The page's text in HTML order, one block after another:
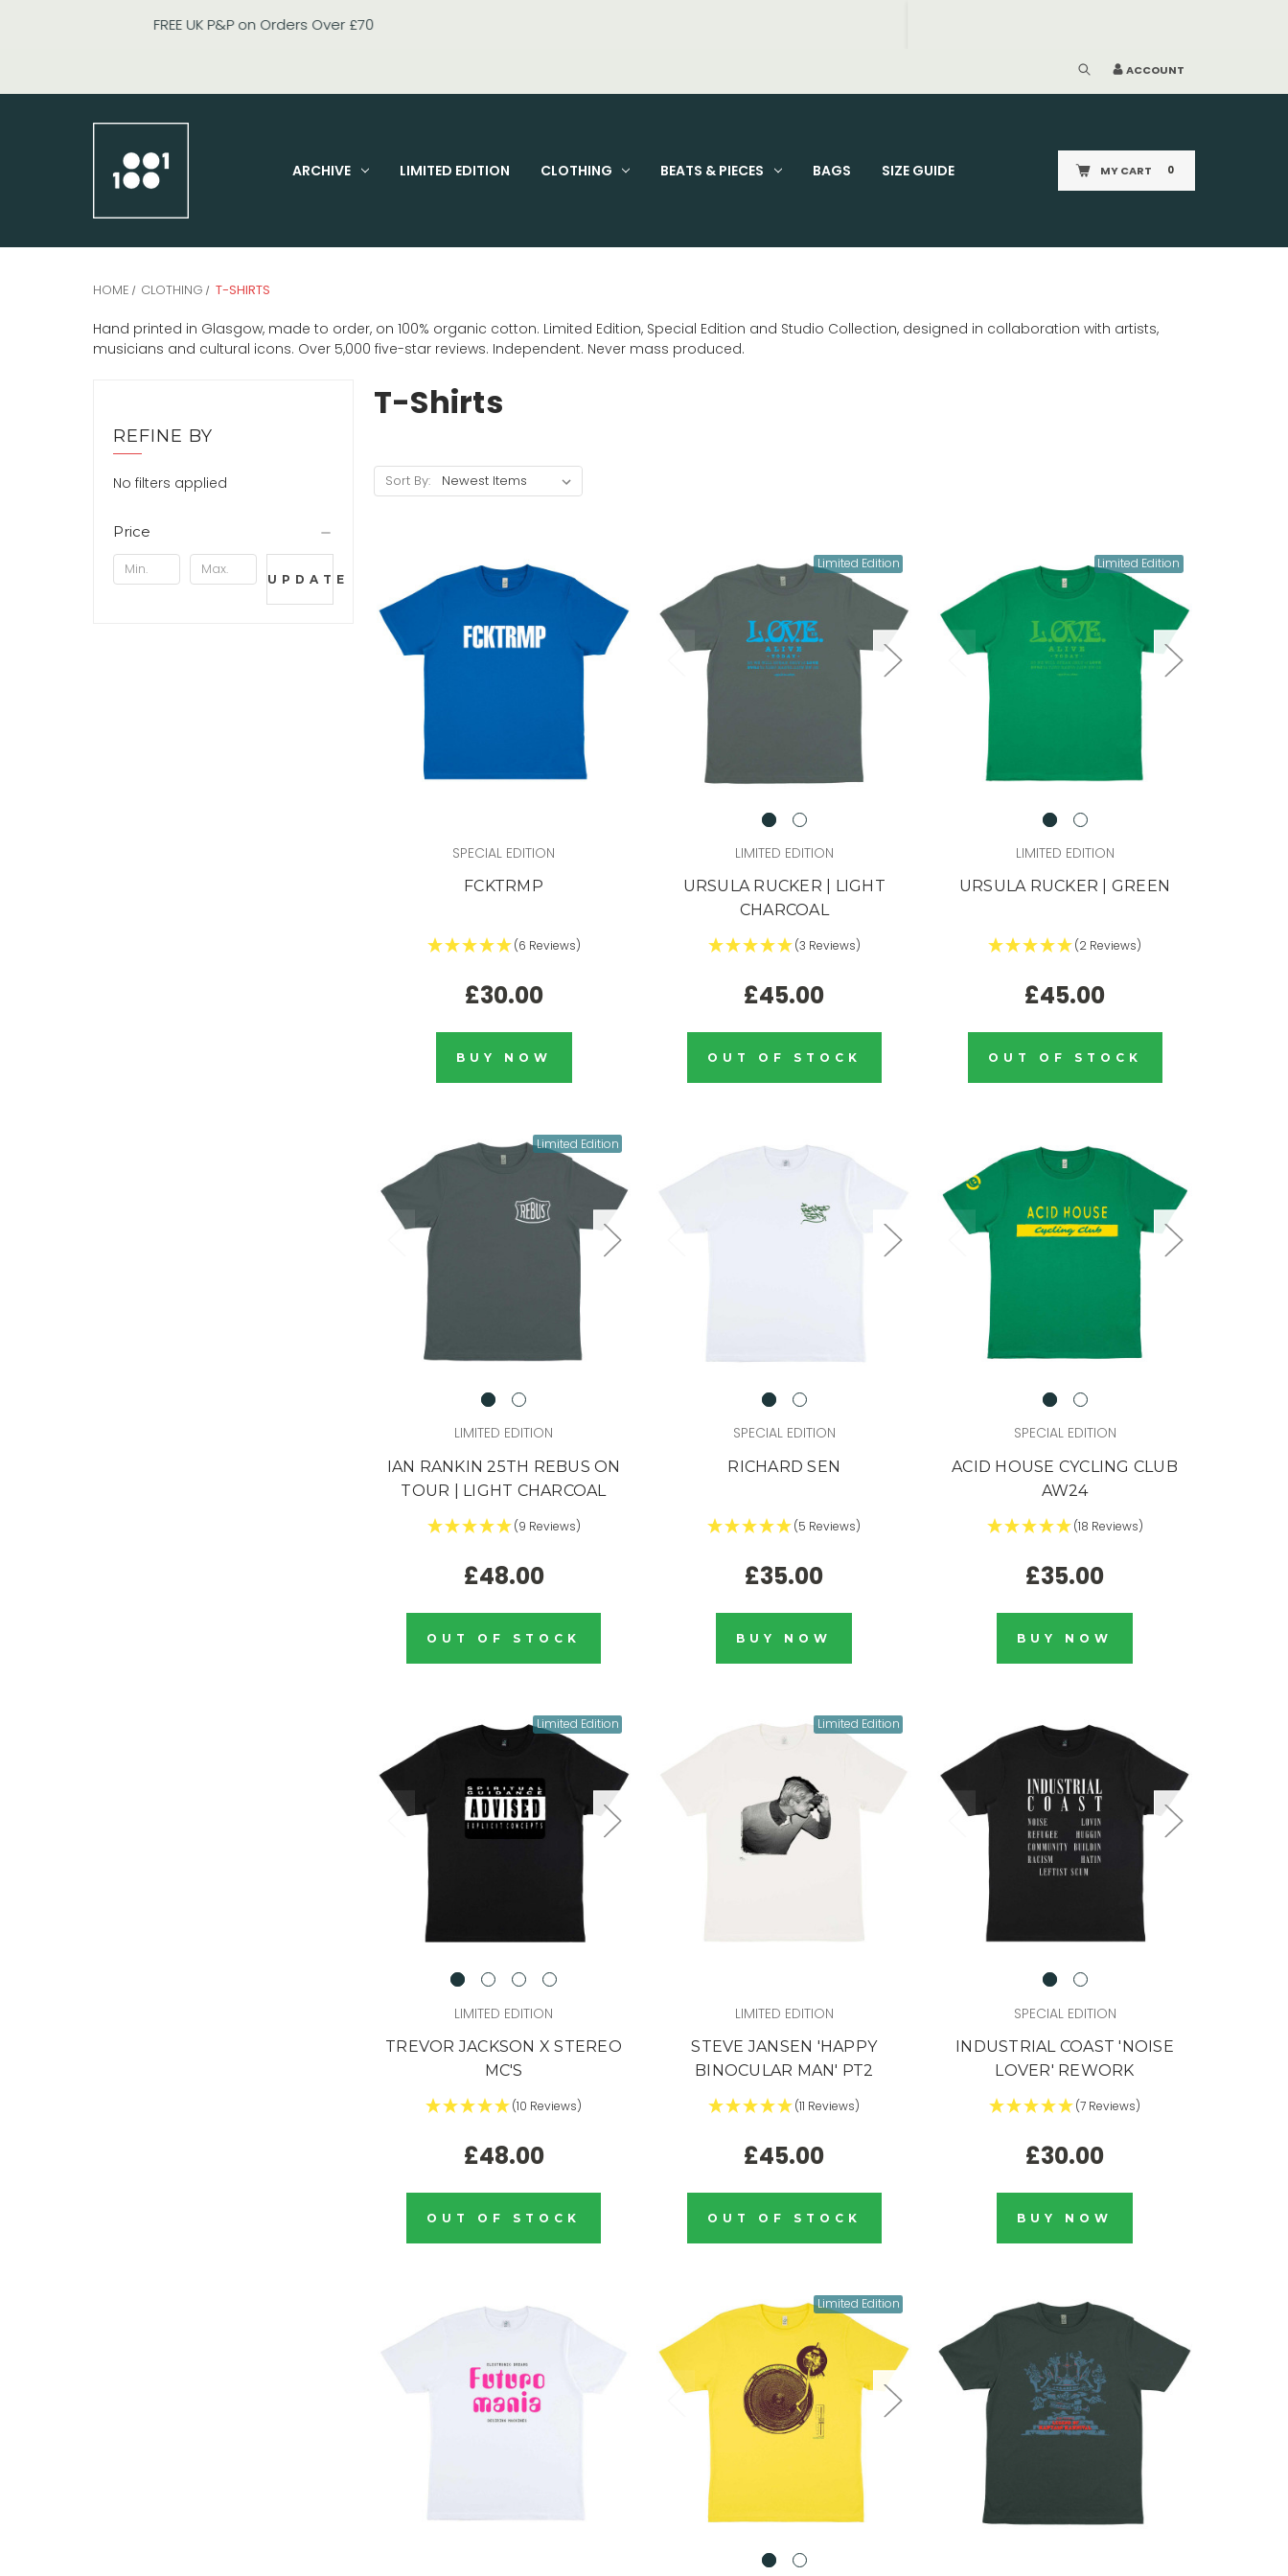
ACCOUNT
ARCHIVE LIMITED EDITION CLOTHING BEATS & PIECES BAGS SIZE GUIDE MY CART 0
HOME CLOTHING T-SHIRTS
Hand printed in Glasgow, made to order, on 100% organic cotton. Limited Edition, Special Edition and Studio Collection, designed in collaboration with artists,
musicians and cultural icons. Over 5,000 five-star reviews. Independent. Never mass produced.
REFINE BY
No filters applied
Price
UPDATE
T-Shirts
Sort By:
SPECIAL EDITION
FCKTRMP
(6 Reviews)
£30.00
BUY NOW
Limited Edition
LIMITED EDITION
URSULA RUCKER | LIGHT
CHARCOAL
(3 Reviews)
£45.00
OUT OF STOCK
Limited Edition
LIMITED EDITION
URSULA RUCKER | GREEN
(2 Reviews)
£45.00
OUT OF STOCK
Limited Edition
LIMITED EDITION
IAN RANKIN 25TH REBUS ON
TOUR | LIGHT CHARCOAL
(9 Reviews)
£48.00
OUT OF STOCK
SPECIAL EDITION
RICHARD SEN
(5 Reviews)
£35.00
BUY NOW
SPECIAL EDITION
ACID HOUSE CYCLING CLUB
AW24
(18 Reviews)
£35.00
BUY NOW
Limited Edition
LIMITED EDITION
TREVOR JACKSON X STEREO
MC'S
(10 Reviews)
£48.00
OUT OF STOCK
Limited Edition
LIMITED EDITION
STEVE JANSEN 'HAPPY
BINOCULAR MAN' PT2
(11 Reviews)
£45.00
OUT OF STOCK
SPECIAL EDITION
INDUSTRIAL COAST 'NOISE
LOVER' REWORK
(7 Reviews)
£30.00
BUY NOW
Limited Edition
Blink,
and it's gone.
Our drops go fast. Some sell out
in days. By the time it hits social,
it's usually too late.
Want the heads-up
before everyone else?
YES, I'M IN (+ A BONUS)